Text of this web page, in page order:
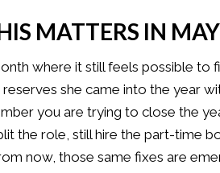
MATTERS IN MAY
where it still feels possible to
she came into the year
you are trying to close the
the role, still hire the part-time
now, those same fixes are